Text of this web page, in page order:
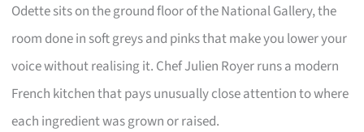
Odette sits on the ground floor of the National Gallery, the
room done in soft greys and pinks that make you lower your
voice without realising it. Chef Julien Royer runs a modern
French kitchen that pays unusually close attention to where
each ingredient was grown or raised.